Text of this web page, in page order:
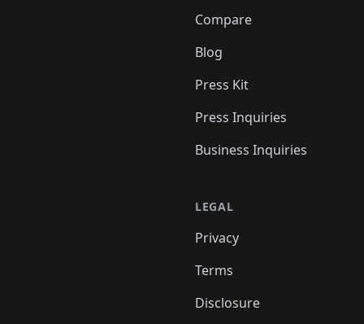
Compare
Blog
Press Kit
Press Inquiries
Business Inquiries
LEGAL
Privacy
Terms
Disclosure